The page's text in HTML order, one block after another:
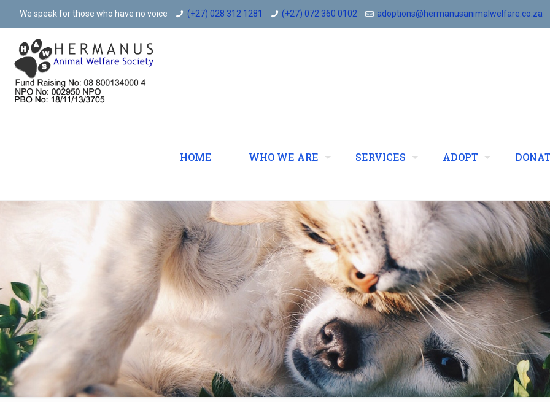
We speak for those who have no voice (+27) 028 312 1281 (+27) 072 360 0102 adoptions@hermanusanimalwelfare.co.za
HOME WHO WE ARE SERVICES ADOPT